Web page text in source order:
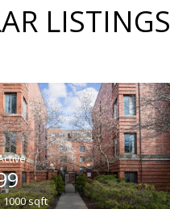
LISTINGS
1000sqft